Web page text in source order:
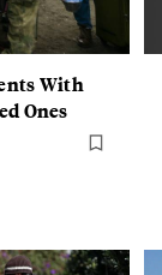
With
Ones